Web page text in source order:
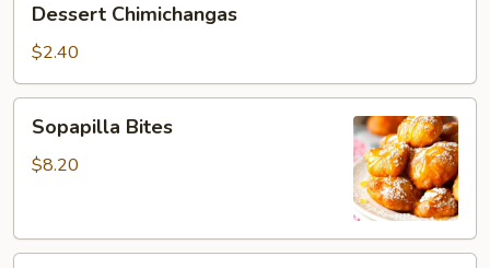
Chimichangas
Dessert Chimichangas
$2.40
Bites
Sopapilla Bites
$8.20